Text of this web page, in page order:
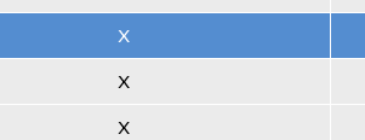
X
X
X